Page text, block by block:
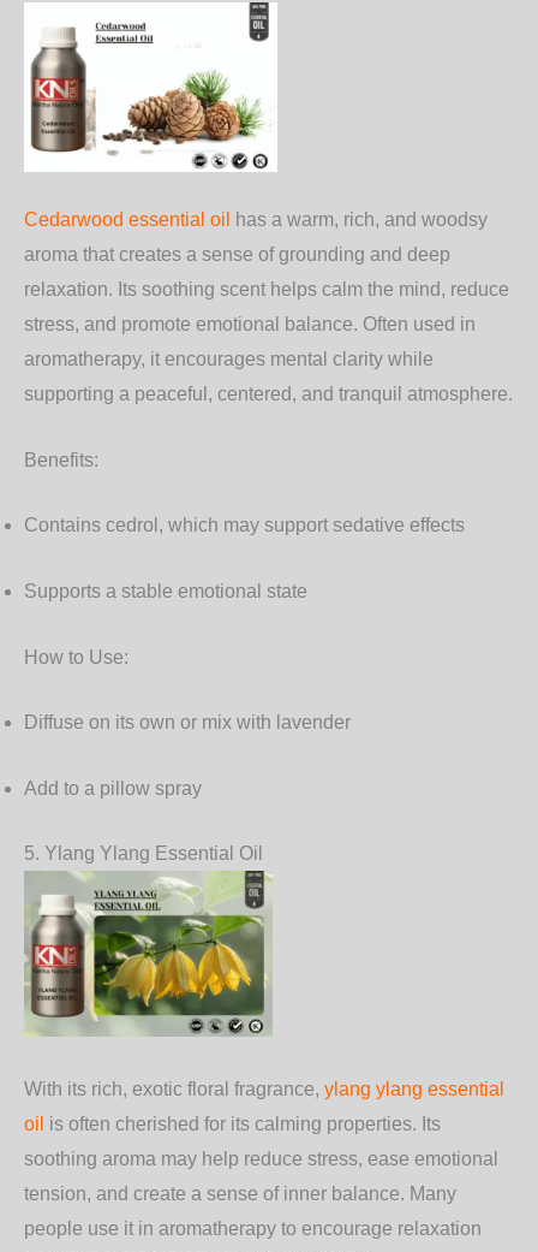
Cedarwood essential oil
has a warm, rich, and woodsy
aroma that creates a sense of grounding and deep
relaxation. Its soothing scent helps calm the mind, reduce
stress, and promote emotional balance. Often used in
aromatherapy, it encourages mental clarity while
supporting a peaceful, centered, and tranquil atmosphere.
Benefits:
Contains cedrol, which may support sedative effects
Supports a stable emotional state
How to Use:
Diffuse on its own or mix with lavender
Add to a pillow spray
5. Ylang Ylang Essential Oil
With its rich, exotic floral fragrance, ylang ylang essential
oil is often cherished for its calming properties. Its
soothing aroma may help reduce stress, ease emotional
tension, and create a sense of inner balance. Many
people use it in aromatherapy to encourage relaxation